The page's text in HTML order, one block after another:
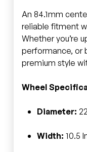
An 84.1mm
reliable fitment
Whether you’re
performance, or
premium style
Wheel
Diameter:
Width: 10.5